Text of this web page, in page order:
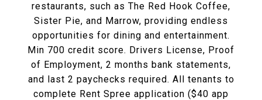
restaurants, such as The Red Hook Coffee,
Sister Pie, and Marrow, providing endless
opportunities for dining and entertainment.
Min 700 credit score. Drivers License, Proof
of Employment, 2 months bank statements,
and last 2 paychecks required. All tenants to
complete Rent Spree application ($40 app